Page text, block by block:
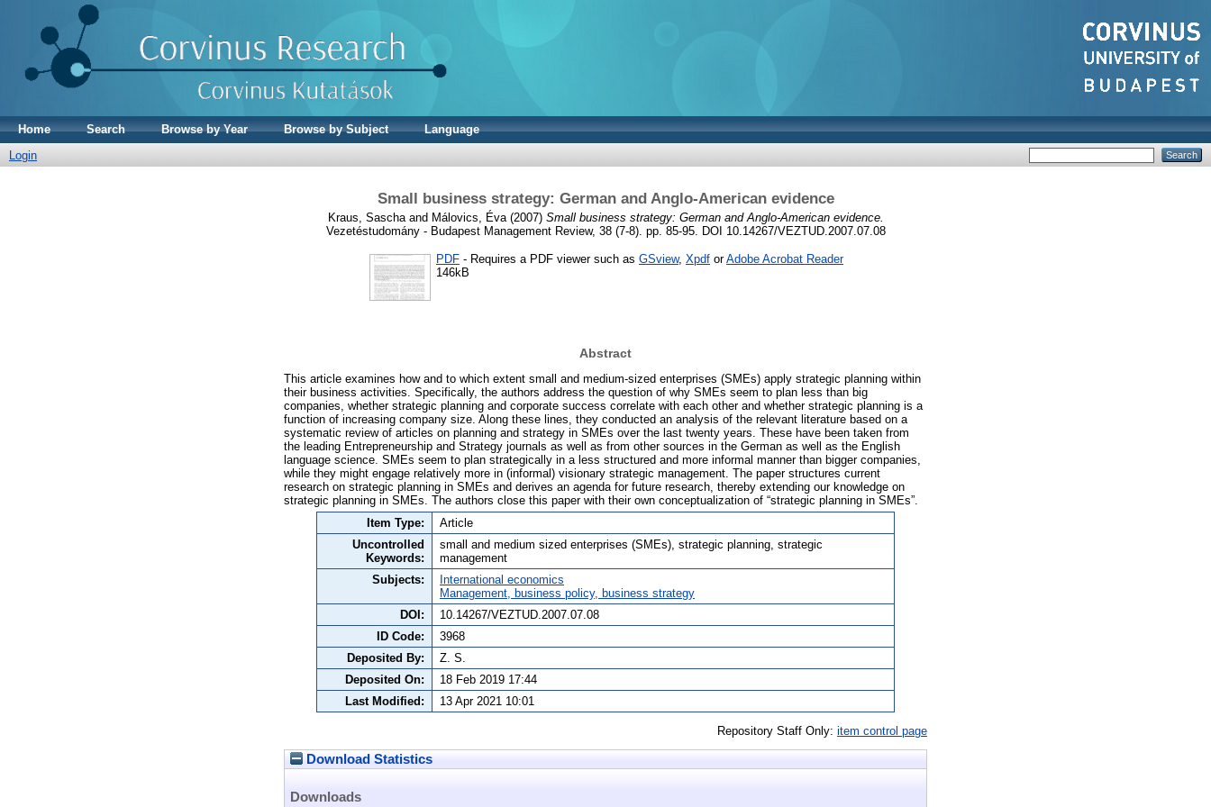
Home Search Browse by Year Browse by Subject
Language
Login
Small business strategy: German and Anglo-American evidence
Kraus, Saschaand Málovics, Éva(2007) Small business strategy: German and Anglo-American evidence.
Vezetéstudomány - Budapest Management Review, 38 (7-8). pp. 85-95. DOI 10.14267/VEZTUD.2007.07.08
PDF - Requires a PDF viewer such as GSview, Xpdf orAdobe Acrobat Reader
146kB
Abstract
This article examines how and to which extent small and medium-sized enterprises (SMEs) apply strategic planning within
their business activities. Specifically, the authors address the question of why SMEs seem to plan less than big
companies, whether strategic planning and corporate success correlate with each other and whether strategic planning is a
function of increasing company size. Along these lines, they conducted an analysis of the relevant literature based on a
systematic review of articles on planning and strategy in SMEs over the last twenty years. These have been taken from
the leading Entrepreneurship and Strategy journals as well as from other sources in the German as well as the English
language science. SMEs seem to plan strategically in a less structured and more informal manner than bigger companies,
while they might engage relatively more in (informal) visionary strategic management. The paper structures current
research on strategic planning in SMEs and derives an agenda for future research, thereby extending our knowledge on
strategic planning in SMEs. The authors close this paper with their own conceptualization of “strategic planning in SMEs”.
Item Type:
Article
Uncontrolled
Keywords:
small and medium sized enterprises (SMEs), strategic planning, strategic
management
Subjects:
International economics
Management, business policy, business strategy
DOI:
10.14267/VEZTUD.2007.07.08
ID Code:
3968
Deposited By:
Z. S.
Deposited On:
18 Feb 2019 17:44
Last Modified:
13 Apr 2021 10:01
Repository Staff Only: item control page
Download Statistics
Downloads